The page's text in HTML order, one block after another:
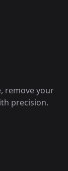
remove your
precision.